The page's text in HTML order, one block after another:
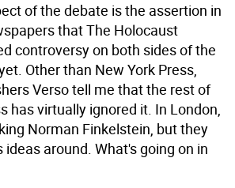
of the debate is the assertion in
that The Holocaust
controversy on both sides of the
Other than New York Press,
Verso tell me that the rest of
has virtually ignored it. In London,
Norman Finkelstein, but they
ideas around. What's going on in